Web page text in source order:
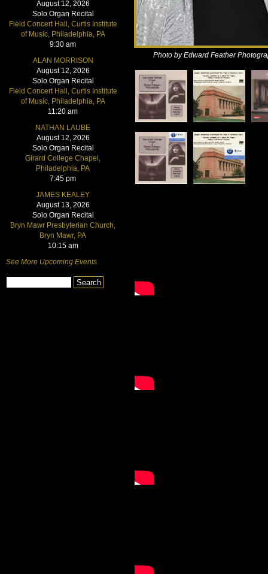
Photo by Edward Feather
August 12, 2026
Solo Organ Recital
Field Concert Hall, Curtis Institute
of Music, Philadelphia, PA
9:30 am
ALAN MORRISON
August 12, 2026
Solo Organ Recital
Field Concert Hall, Curtis Institute
of Music, Philadelphia, PA
11:20 am
NATHAN LAUBE
August 12, 2026
Solo Organ Recital
Girard College Chapel,
Philadelphia, PA
7:45 pm
JAMES KEALEY
August 13, 2026
Solo Organ Recital
Bryn Mawr Presbyterian Church,
Bryn Mawr, PA
10:15 am
See More Upcoming Events